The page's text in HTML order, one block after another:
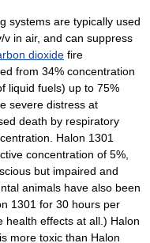
systems are typically used
in air, and can suppress
dioxide fire
from 34% concentration
liquid fuels) up to 75%
severe distress at
death by respiratory
Halon 1301
concentration of 5%,
but impaired and
animals have also been
1301 for 30 hours per
health effects at all.) Halon
more toxic than Halon